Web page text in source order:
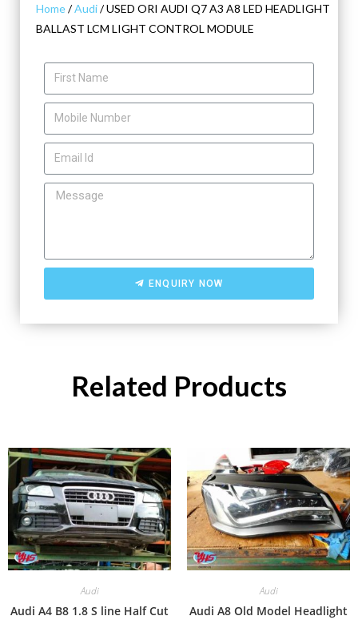
Home/Audi/ USED ORI AUDI Q7 A3 A8 LED HEADLIGHT
BALLAST LCM LIGHT CONTROL MODULE
ENQUIRY NOW
Related Products
Audi
Audi A4 B8 1.8 S line Half Cut
Audi
Audi A8 Old Model Headlight